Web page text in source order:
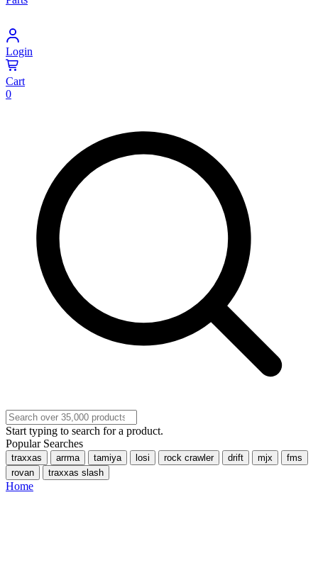
Login
Cart
0
Start typing to search for a product.
Popular Searches
traxxas arrma tamiya losi rock crawler drift mjx
fms
rovan
traxxas slash
Home